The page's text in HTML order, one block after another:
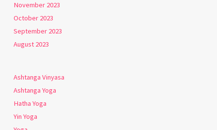
November 2023
October 2023
September 2023
August 2023
Ashtanga Vinyasa
Ashtanga Yoga
Hatha Yoga
Yin Yoga